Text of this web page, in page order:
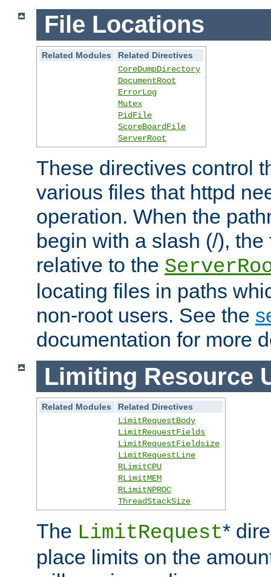
File Locations
Related Modules
Related Directives
CoreDumpDirectory
DocumentRoot
ErrorLog
Mutex
PidFile
ScoreBoardFile
ServerRoot
These directives control
various files that httpd
operation. When the
begin with a slash (/),
relative to the
locating files in paths
non-root users. See the
documentation for more
Limiting Resource
Related Modules
Related Directives
LimitRequestBody
LimitRequestFields
LimitRequestFieldsize
LimitRequestLine
RLimitCPU
RLimitMEM
RLimitNPROC
ThreadStackSize
The LimitRequest*
place limits on the